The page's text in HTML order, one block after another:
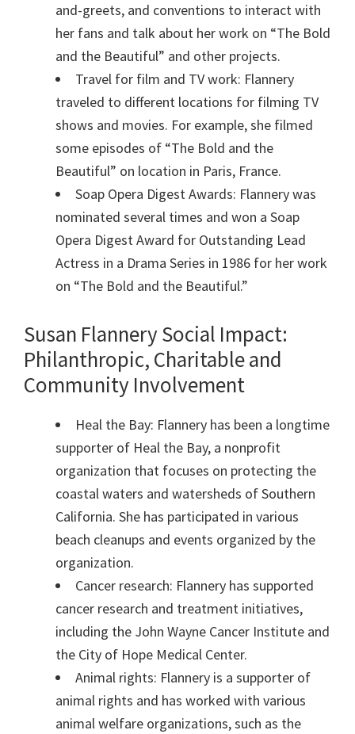
and-greets, and conventions to interact with
her fans and talk about her work on “The Bold
and the Beautiful” and other projects.
Travel for film and TV work: Flannery
traveled to different locations for filming TV
shows and movies. For example, she filmed
some episodes of “The Bold and the
Beautiful” on location in Paris, France.
Soap Opera Digest Awards: Flannery was
nominated several times and won a Soap
Opera Digest Award for Outstanding Lead
Actress in a Drama Series in 1986 for her work
on “The Bold and the Beautiful.”
Susan Flannery Social Impact:
Philanthropic, Charitable and
Community Involvement
Heal the Bay: Flannery has been a longtime
supporter of Heal the Bay, a nonprofit
organization that focuses on protecting the
coastal waters and watersheds of Southern
California. She has participated in various
beach cleanups and events organized by the
organization.
Cancer research: Flannery has supported
cancer research and treatment initiatives,
including the John Wayne Cancer Institute and
the City of Hope Medical Center.
Animal rights: Flannery is a supporter of
animal rights and has worked with various
animal welfare organizations, such as the